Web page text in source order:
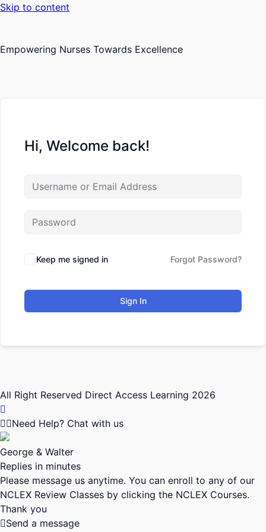
Skip to content
Empowering Nurses Towards Excellence
Hi, Welcome back!
Keep me signed in Forgot Password?
Sign In
All Right Reserved Direct Access Learning 2026
Need Help? Chat with us
George & Walter
Replies in minutes
Please message us anytime. You can enroll to any of our
NCLEX Review Classes by clicking the NCLEX Courses.
Thank you
Send a message